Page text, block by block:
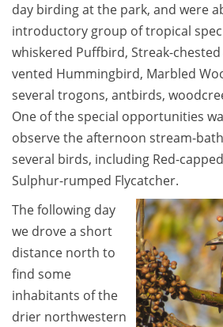
day birding at the park, and were
introductory group of tropical
whiskered Puffbird, Streak-
vented Hummingbird, Marbled
several trogons, antbirds,
One of the special opportunities
observe the afternoon stream-
several birds, including Red-
Sulphur-rumped Flycatcher.
The following day
we drove a short
distance north to
find some
inhabitants of the
drier northwestern